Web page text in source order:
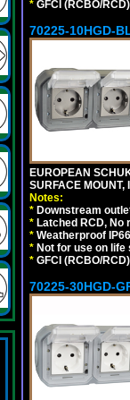
* GFCI (RCBO/
70225-10HGD-
EUROPEAN
SURFACE
Notes:
* Downstream
* Latched RCD,
* Weatherproof
* Not for use on
* GFCI (RCBO/
70225-30HGD-